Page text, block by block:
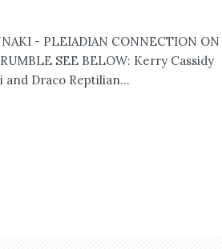
- PLEIADIAN CONNECTION ON
SEE BELOW: Kerry Cassidy
and Draco Reptilian...